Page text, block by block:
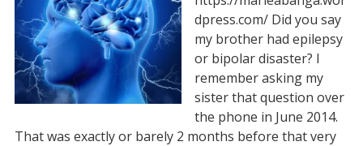
dpress.com/ Did you say
my brother had epilepsy
or bipolar disaster? I
remember asking my
sister that question over
the phone in June 2014.
That was exactly or barely 2 months before that very